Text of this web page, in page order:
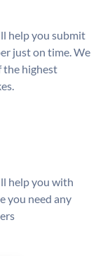
help you submit
just on time. We
the highest
help you with
you need any